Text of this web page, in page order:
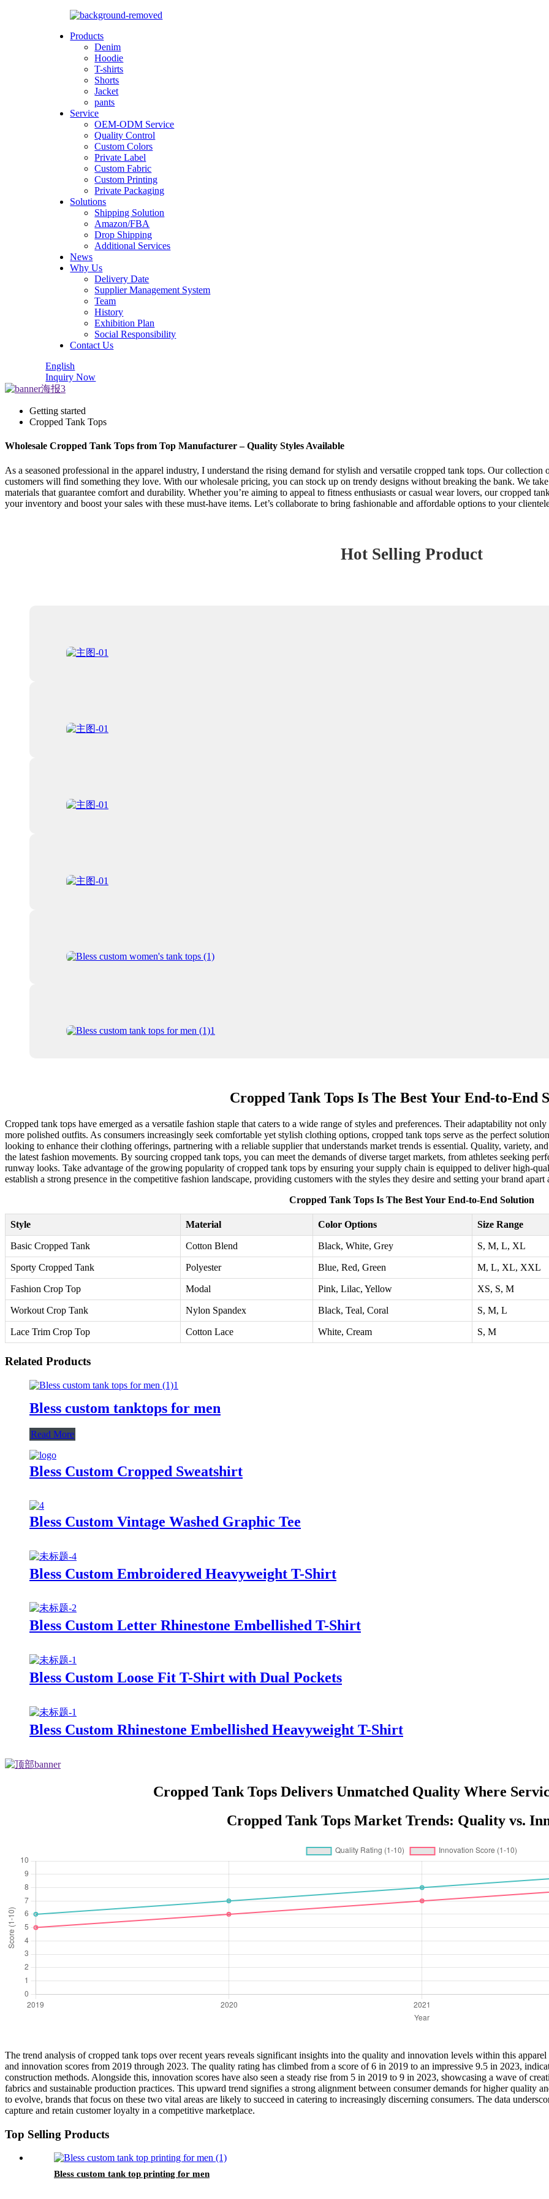
Products
Denim
Hoodie
T-shirts
Shorts
Jacket
pants
Service
OEM-ODM Service
Quality Control
Custom Colors
Private Label
Custom Fabric
Custom Printing
Private Packaging
Solutions
Shipping Solution
Amazon/FBA
Drop Shipping
Additional Services
News
Why Us
Delivery Date
Supplier Management System
Team
History
Exhibition Plan
Social Responsibility
Contact Us
English
Inquiry Now
Getting started
Cropped Tank Tops
Wholesale Cropped Tank Tops from Top Manufacturer – Quality Styles Available
As a seasoned professional in the apparel industry, I understand the rising demand for stylish and versatile cropped tank tops. Our
customers will find something they love. With our wholesale pricing, you can stock up on trendy designs without breaking the bank. We
materials that guarantee comfort and durability. Whether you’re aiming to appeal to fitness enthusiasts or casual wear lovers, our cropped
your inventory and boost your sales with these must-have items. Let’s collaborate to bring fashionable and affordable options to your
Hot Selling Product
Cropped Tank Tops Is The Best Your End-to-End
Cropped tank tops have emerged as a versatile fashion staple that caters to a wide range of styles and preferences. Their adaptability not
more polished outfits. As consumers increasingly seek comfortable yet stylish clothing options, cropped tank tops serve as the perfect
looking to enhance their clothing offerings, partnering with a reliable supplier that understands market trends is essential. Quality, variety,
the latest fashion movements. By sourcing cropped tank tops, you can meet the demands of diverse target markets, from athletes seeking
runway looks. Take advantage of the growing popularity of cropped tank tops by ensuring your supply chain is equipped to deliver high-
establish a strong presence in the competitive fashion landscape, providing customers with the styles they desire and setting your brand
Cropped Tank Tops Is The Best Your End-to-End Solution
Style Material Color Options Size Range
Basic Cropped Tank Cotton Blend Black, White, Grey S, M, L, XL
Sporty Cropped Tank Polyester Blue, Red, Green M, L, XL, XXL
Fashion Crop Top Modal Pink, Lilac, Yellow XS, S, M
Workout Crop Tank Nylon Spandex Black, Teal, Coral S, M, L
Lace Trim Crop Top Cotton Lace White, Cream S, M
Related Products
Bless custom tanktops for men
Read More
Bless Custom Cropped Sweatshirt
Bless Custom Vintage Washed Graphic Tee
Bless Custom Embroidered Heavyweight T-Shirt
Bless Custom Letter Rhinestone Embellished T-Shirt
Bless Custom Loose Fit T-Shirt with Dual Pockets
Bless Custom Rhinestone Embellished Heavyweight T-Shirt
Cropped Tank Tops Delivers Unmatched Quality Where
Cropped Tank Tops Market Trends: Quality vs.
The trend analysis of cropped tank tops over recent years reveals significant insights into the quality and innovation levels within this
and innovation scores from 2019 through 2023. The quality rating has climbed from a score of 6 in 2019 to an impressive 9.5 in 2023,
construction methods. Alongside this, innovation scores have also seen a steady rise from 5 in 2019 to 9 in 2023, showcasing a wave of
fabrics and sustainable production practices. This upward trend signifies a strong alignment between consumer demands for higher quality
to evolve, brands that focus on these two vital areas are likely to succeed in catering to increasingly discerning consumers. The data
capture and retain customer loyalty in a competitive marketplace.
Top Selling Products
Bless custom tank top printing for men